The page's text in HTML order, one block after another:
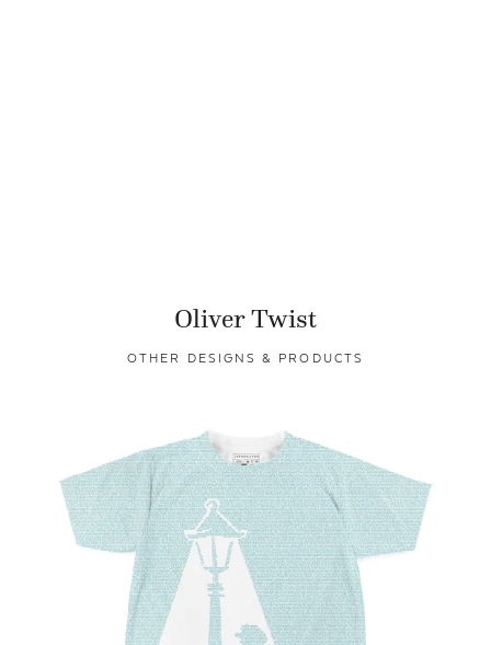
Oliver Twist
OTHER DESIGNS & PRODUCTS